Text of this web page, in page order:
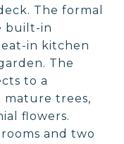
The formal
built-in
in kitchen
The
to a
trees,
flowers.
and two